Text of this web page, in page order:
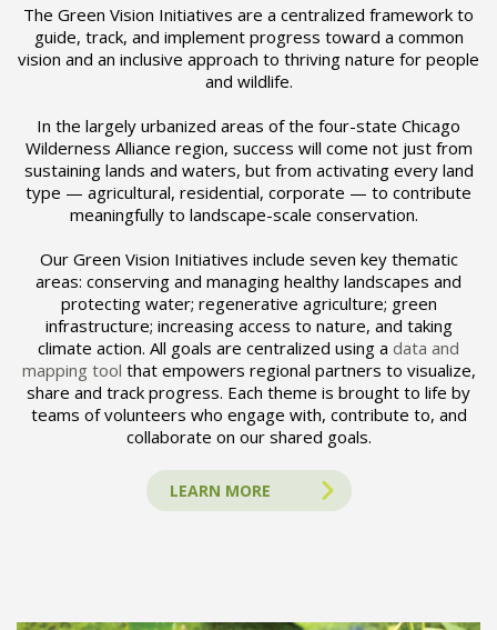
The Green Vision Initiatives are a centralized framework to
guide, track, and implement progress toward a common
vision and an inclusive approach to thriving nature for people
and wildlife.
In the largely urbanized areas of the four-state Chicago
Wilderness Alliance region, success will come not just from
sustaining lands and waters, but from activating every land
type — agricultural, residential, corporate — to contribute
meaningfully to landscape-scale conservation.
Our Green Vision Initiatives include seven key thematic
areas: conserving and managing healthy landscapes and
protecting water; regenerative agriculture; green
infrastructure; increasing access to nature, and taking
climate action. All goals are centralized using a data and
mapping tool that empowers regional partners to visualize,
share and track progress. Each theme is brought to life by
teams of volunteers who engage with, contribute to, and
collaborate on our shared goals.
LEARN MORE